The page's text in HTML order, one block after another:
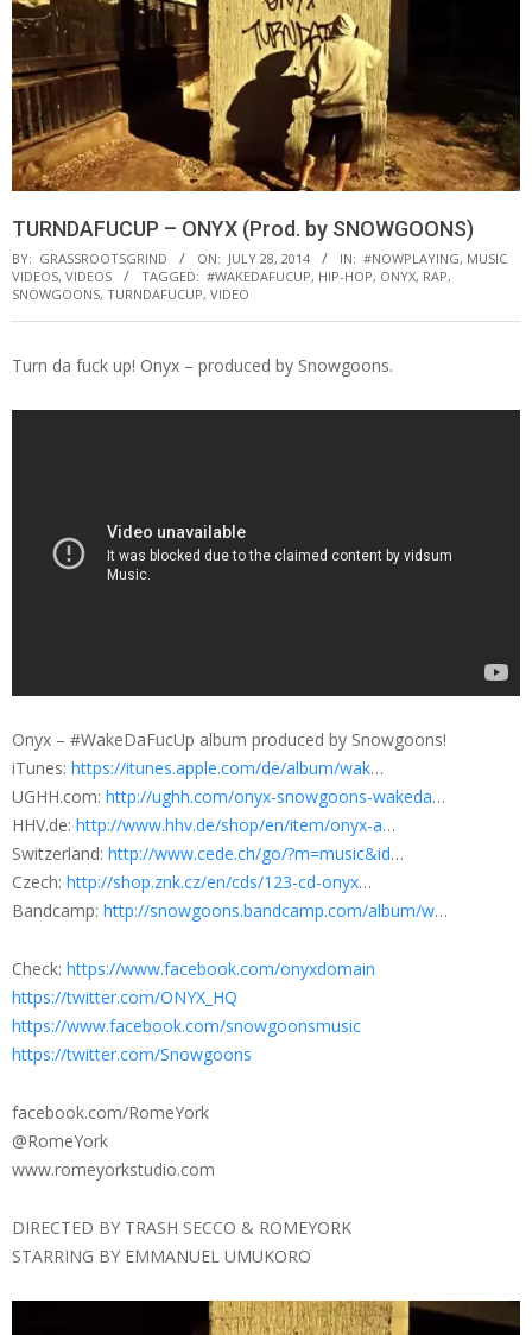
TURNDAFUCUP – ONYX (Prod. by SNOWGOONS)
BY: GRASSROOTSGRIND ON: JULY 28, 2014 IN: #NOWPLAYING, MUSIC
VIDEOS, VIDEOS TAGGED: #WAKEDAFUCUP, HIP-HOP, ONYX, RAP,
SNOWGOONS, TURNDAFUCUP, VIDEO
Turn da fuck up! Onyx – produced by Snowgoons.
Onyx – #WakeDaFucUp album produced by Snowgoons!
iTunes: https://itunes.apple.com/de/album/wak…
UGHH.com: http://ughh.com/onyx-snowgoons-wakeda…
HHV.de: http://www.hhv.de/shop/en/item/onyx-a…
Switzerland: http://www.cede.ch/go/?m=music&id…
Czech: http://shop.znk.cz/en/cds/123-cd-onyx…
Bandcamp: http://snowgoons.bandcamp.com/album/w…
Check: https://www.facebook.com/onyxdomain
https://twitter.com/ONYX_HQ
https://www.facebook.com/snowgoonsmusic
https://twitter.com/Snowgoons
facebook.com/RomeYork
@RomeYork
www.romeyorkstudio.com
DIRECTED BY TRASH SECCO & ROMEYORK
STARRING BY EMMANUEL UMUKORO